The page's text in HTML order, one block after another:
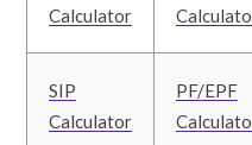
Calculator
SIP
Calculator
PF/EPF